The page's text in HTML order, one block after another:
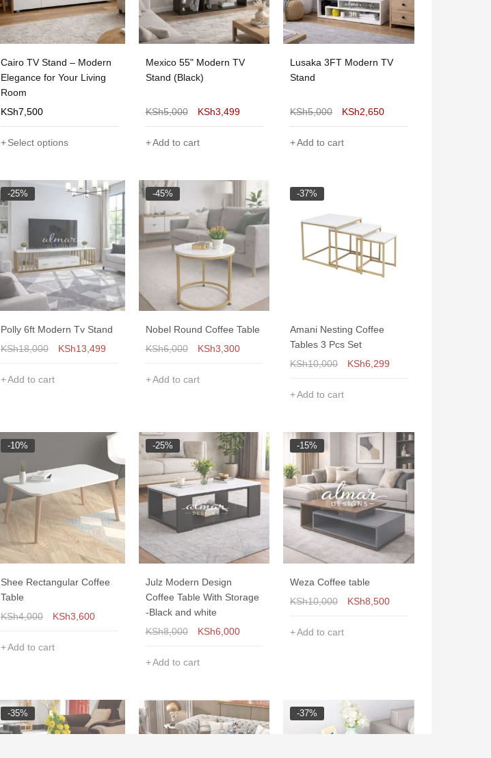
Cairo TV Stand – Modern
Elegance for Your Living
Room
KSh7,500
Select options
Mexico 55" Modern TV
Stand (Black)
KSh5,000 KSh3,499
Add to cart
Lusaka 3FT Modern TV
Stand
KSh5,000 KSh2,650
Add to cart
-25%
Polly 6ft Modern Tv Stand
KSh18,000 KSh13,499
Add to cart
-45%
Nobel Round Coffee Table
KSh6,000 KSh3,300
Add to cart
-37%
Amani Nesting Coffee
Tables 3 Pcs Set
KSh10,000 KSh6,299
Add to cart
-10%
Shee Rectangular Coffee
Table
KSh4,000 KSh3,600
Add to cart
-25%
Julz Modern Design
Coffee Table With Storage
-Black and white
KSh8,000 KSh6,000
Add to cart
-15%
Weza Coffee table
KSh10,000 KSh8,500
Add to cart
-35% -37%